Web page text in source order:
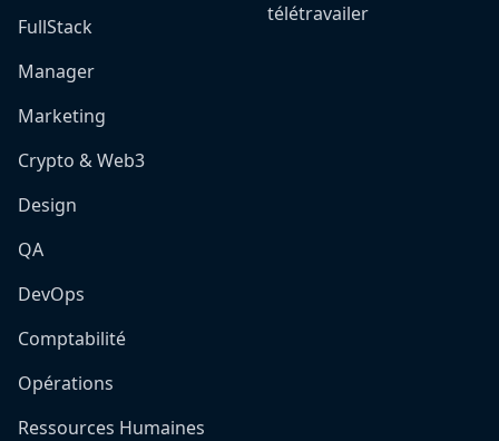
FullStack
Manager
Marketing
Crypto & Web3
Design
QA
DevOps
Comptabilité
Opérations
Ressources Humaines
télétravailer